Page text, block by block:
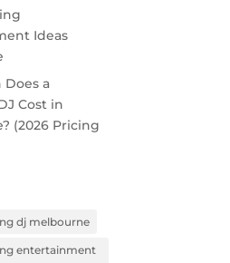
Ideas
Does a
Cost in
(2026 Pricing
dj melbourne
entertainment